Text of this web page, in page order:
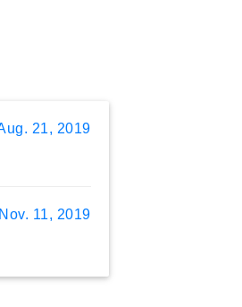
21, 2019
Nov. 11, 2019